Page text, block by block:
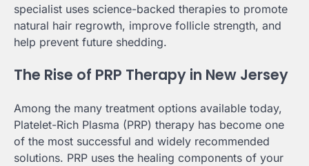
specialist uses science-backed therapies to promote
natural hair regrowth, improve follicle strength, and
help prevent future shedding.
The Rise of PRP Therapy in New Jersey
Among the many treatment options available today,
Platelet-Rich Plasma (PRP) therapy has become one
of the most successful and widely recommended
solutions. PRP uses the healing components of your